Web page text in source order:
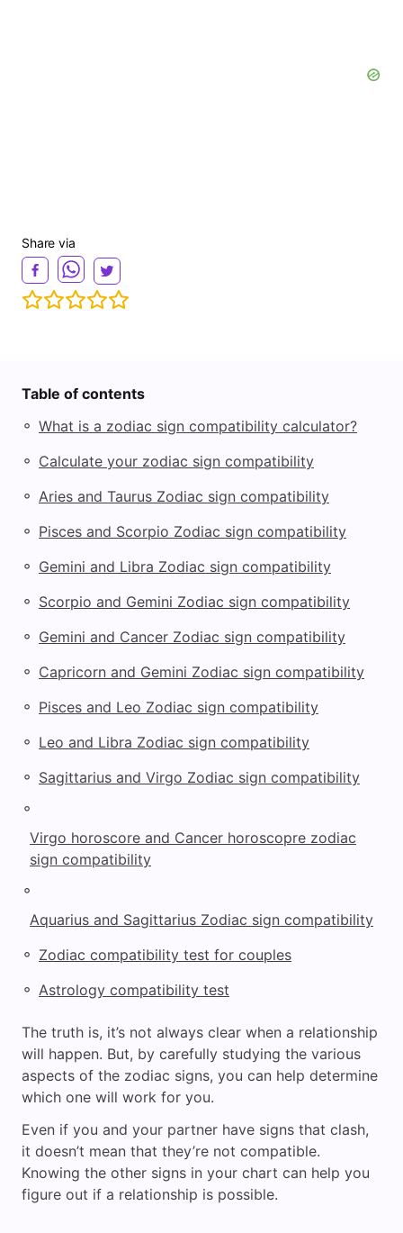
Share via
Table of contents
◦ What is a zodiac sign compatibility calculator?
◦ Calculate your zodiac sign compatibility
◦ Aries and Taurus Zodiac sign compatibility
◦ Pisces and Scorpio Zodiac sign compatibility
◦ Gemini and Libra Zodiac sign compatibility
◦ Scorpio and Gemini Zodiac sign compatibility
◦ Gemini and Cancer Zodiac sign compatibility
◦ Capricorn and Gemini Zodiac sign compatibility
◦ Pisces and Leo Zodiac sign compatibility
◦ Leo and Libra Zodiac sign compatibility
◦ Sagittarius and Virgo Zodiac sign compatibility
◦
Virgo horoscore and Cancer horoscopre zodiac
sign compatibility
◦
Aquarius and Sagittarius Zodiac sign compatibility
◦ Zodiac compatibility test for couples
◦ Astrology compatibility test
The truth is, it’s not always clear when a relationship
will happen. But, by carefully studying the various
aspects of the zodiac signs, you can help determine
which one will work for you.
Even if you and your partner have signs that clash,
it doesn’t mean that they’re not compatible.
Knowing the other signs in your chart can help you
figure out if a relationship is possible.